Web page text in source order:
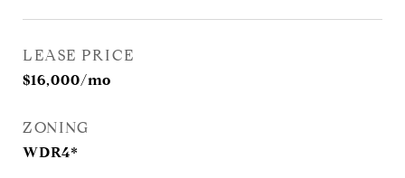
LEASE PRICE
$16,000/mo
ZONING
WDR4*